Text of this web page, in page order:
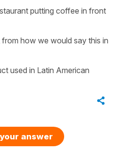
putting coffee in front
how we would say this in
used in Latin American
answer